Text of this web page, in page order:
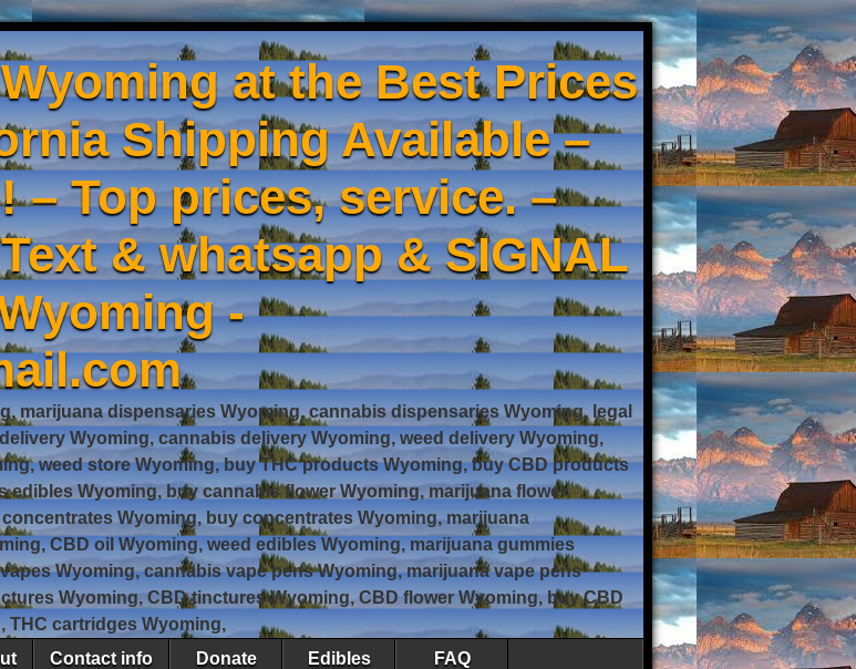
at the Best Prices
Shipping Available –
– Top prices, service. –
& whatsapp & SIGNAL
-
marijuana dispensaries Wyoming, cannabis dispensaries Wyoming, legal
Wyoming, cannabis delivery Wyoming, weed delivery Wyoming,
weed store Wyoming, buy THC products Wyoming, buy CBD products
Wyoming, buy cannabis flower Wyoming, marijuana flower
Wyoming, buy concentrates Wyoming, marijuana
CBD oil Wyoming, weed edibles Wyoming, marijuana gummies
Wyoming, cannabis vape pens Wyoming, marijuana vape pens
Wyoming, CBD tinctures Wyoming, CBD flower Wyoming, buy CBD
THC cartridges Wyoming,
Contact info Donate Edibles FAQ